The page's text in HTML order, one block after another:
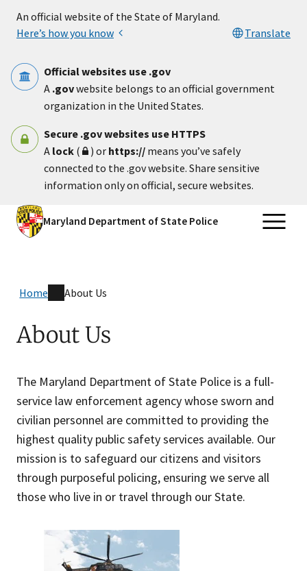
An official website of the State of Maryland.
Here’s how you know
Translate
Official websites use .gov
A .govwebsite belongs to an official government
organization in the United States.
Secure .gov websites use HTTPS
A lock ( ) or https:// means you’ve safely
connected to the .gov website. Share sensitive
information only on official, secure websites.
Maryland Department of State Police
Home About Us
About Us
The Maryland Department of State Police is a full-
service law enforcement agency whose sworn and
civilian personnel are committed to providing the
highest quality public safety services available. Our
mission is to safeguard our citizens and visitors
through purposeful policing, ensuring we serve all
those who live in or travel through our State.